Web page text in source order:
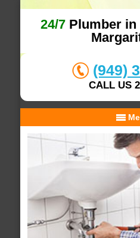
24/7 Plumber in
(949)
CALL US